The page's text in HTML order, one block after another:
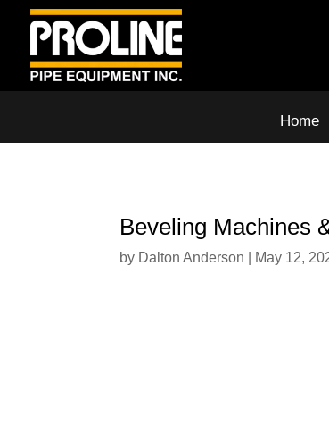
Home
Beveling Machines
by Dalton Anderson May 12,